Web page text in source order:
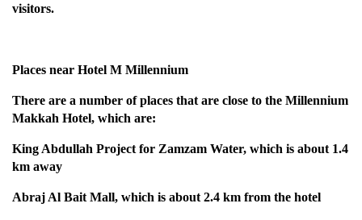
visitors.
Places near Hotel M Millennium
There are a number of places that are close to the Millennium
Makkah Hotel, which are:
King Abdullah Project for Zamzam Water, which is about 1.4
km away
Abraj Al Bait Mall, which is about 2.4 km from the hotel